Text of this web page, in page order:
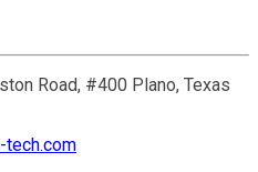
Road, #400 Plano, Texas